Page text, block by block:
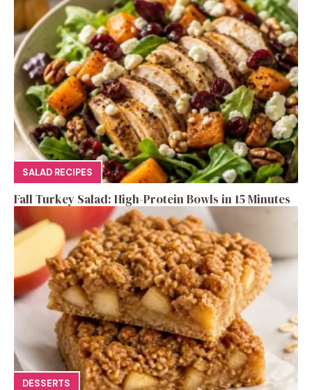
SALAD RECIPES
Fall Turkey Salad: High-Protein Bowls in 15 Minutes
DESSERTS